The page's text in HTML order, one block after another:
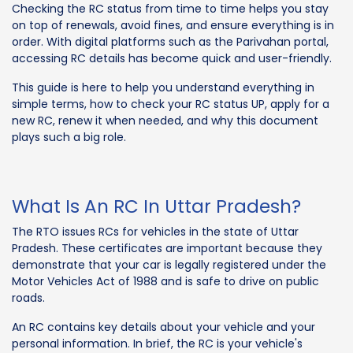
Checking the RC status from time to time helps you stay
on top of renewals, avoid fines, and ensure everything is in
order. With digital platforms such as the Parivahan portal,
accessing RC details has become quick and user-friendly.
This guide is here to help you understand everything in
simple terms, how to check your RC status UP, apply for a
new RC, renew it when needed, and why this document
plays such a big role.
What Is An RC In Uttar Pradesh?
The RTO issues RCs for vehicles in the state of Uttar
Pradesh. These certificates are important because they
demonstrate that your car is legally registered under the
Motor Vehicles Act of 1988 and is safe to drive on public
roads.
An RC contains key details about your vehicle and your
personal information. In brief, the RC is your vehicle's